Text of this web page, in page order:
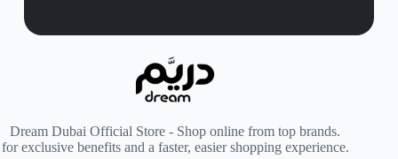
Dream Dubai Official Store - Shop online from top brands.
for exclusive benefits and a faster, easier shopping experience.